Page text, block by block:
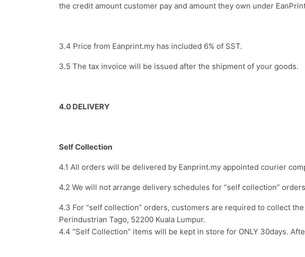
the credit amount customer pay and amount they own under
3.4 Price from Eanprint.my has included 6% of SST.
3.5 The tax invoice will be issued after the shipment of your goods.
4.0 DELIVERY
Self Collection
4.1 All orders will be delivered by Eanprint.my appointed courier
4.2 We will not arrange delivery schedules for “self collection”
4.3 For “self collection” orders, customers are required to collect the
Perindustrian Tago, 52200 Kuala Lumpur.
4.4 “Self Collection” items will be kept in store for ONLY 30days.